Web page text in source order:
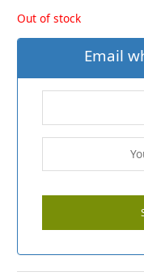
Out of stock
Email